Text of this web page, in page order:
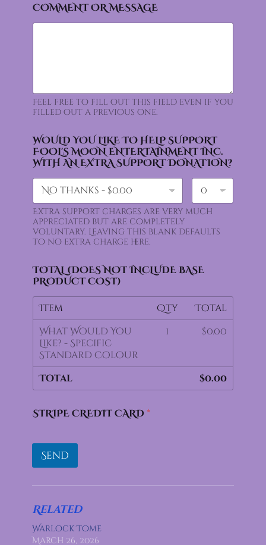
COMMENT OR MESSAGE
Feel free to fill out this field even if you
filled out a previous one.
WOULD YOU LIKE TO HELP SUPPORT
FOOL'S MOON ENTERTAINMENT INC.
WITH AN EXTRA SUPPORT DONATION?
Extra support charges are very much
appreciated but are completely
voluntary. Leaving this blank defaults
to no extra charge here.
TOTAL (DOES NOT INCLUDE BASE
PRODUCT COST)
Item Qty
Total
What Would You
Like? - Specific
Standard Colour
1 $0.00
Total $0.00
STRIPE CREDIT CARD *
Send
Related
Warlock Tome
March 26, 2026